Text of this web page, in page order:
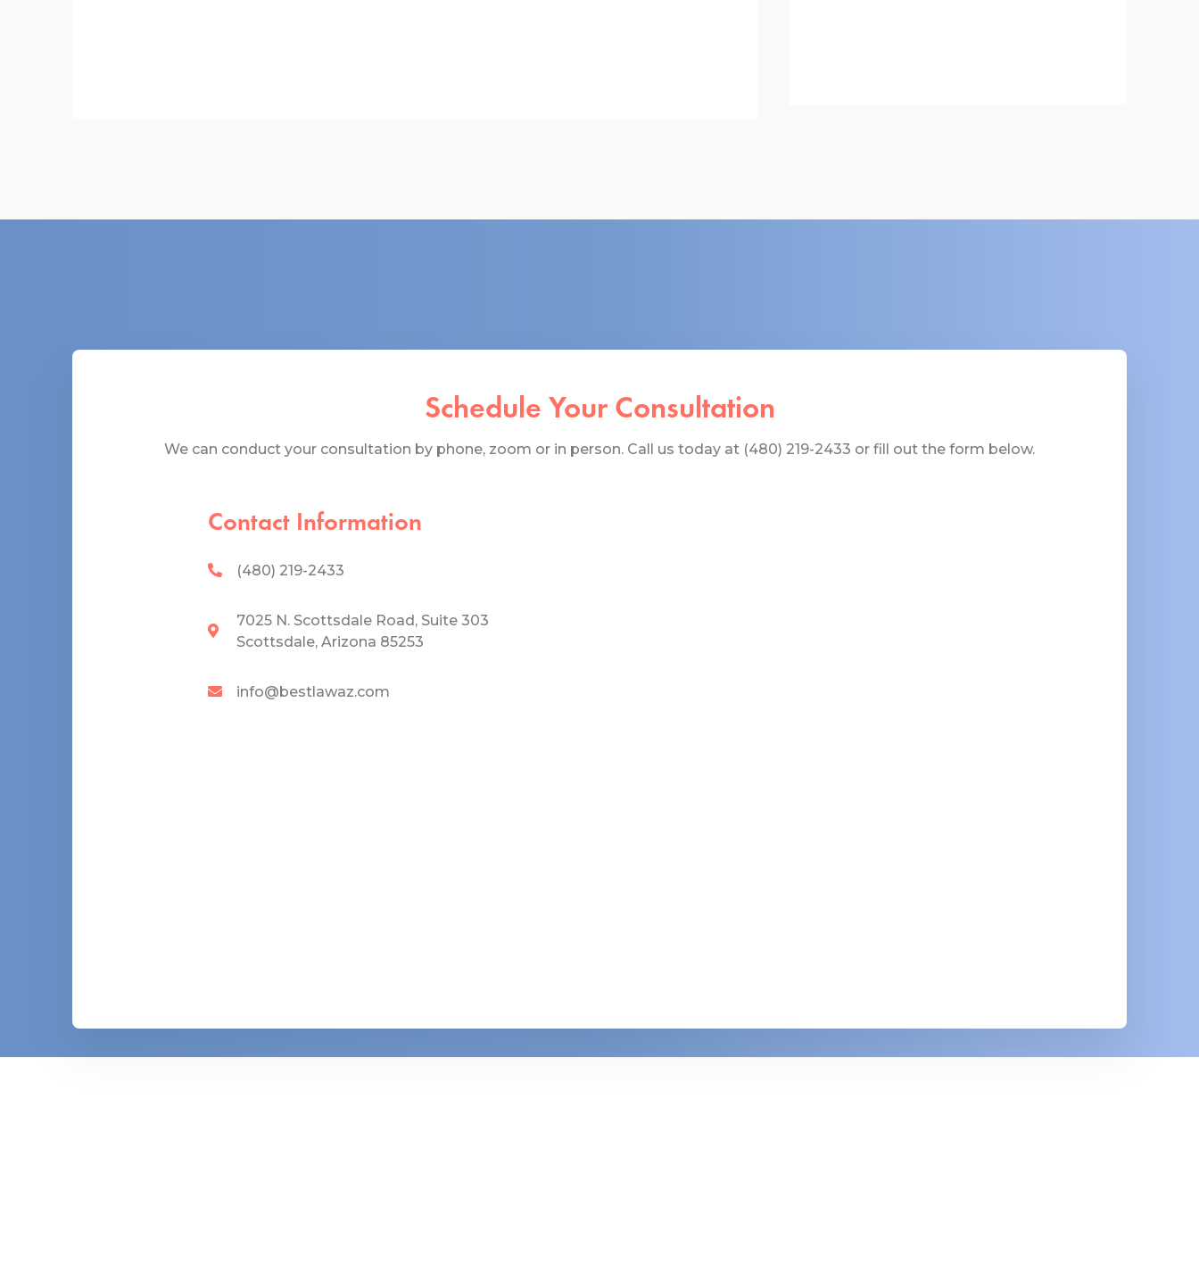
Schedule Your Consultation
We can conduct your consultation by phone, zoom or in person. Call us today at (480) 219-2433 or fill out the form below.
Contact Information
(480) 219-2433
7025 N. Scottsdale Road, Suite 303
Scottsdale, Arizona 85253
info@bestlawaz.com